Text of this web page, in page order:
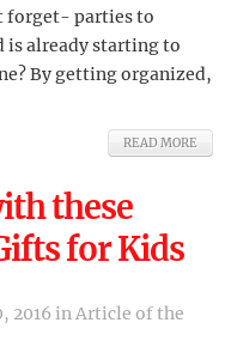
forget- parties to
is already starting to
By getting organized,
READ MORE
these
for Kids
2016 inArticle of the